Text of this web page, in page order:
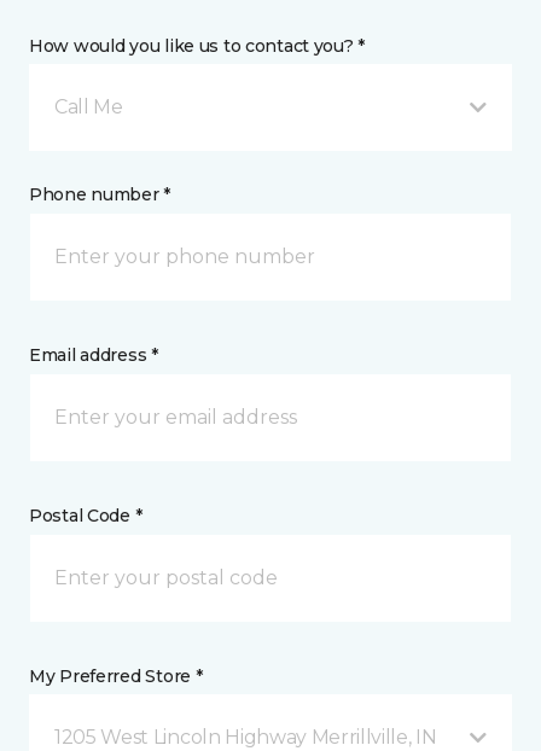
How would you like us to contact you? *
Call Me
Phone number *
Email address *
Postal Code *
My Preferred Store *
1205 West Lincoln Highway Merrillville, IN